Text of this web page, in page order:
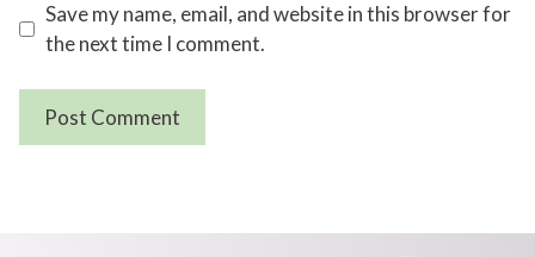
Save my name, email, and website in this browser for
the next time I comment.